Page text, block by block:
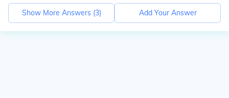
Show More Answers (3) Add Your Answer